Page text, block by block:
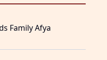
Family Afya